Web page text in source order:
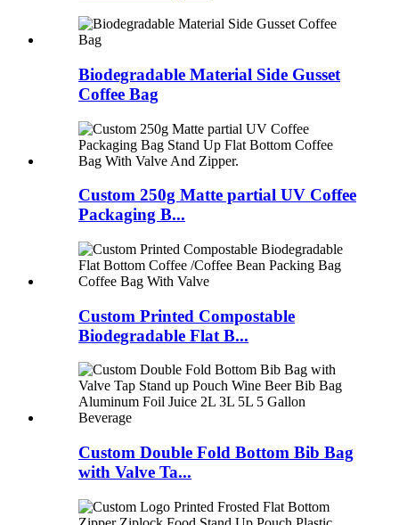
Biodegradable Material Side Gusset
Coffee Bag
Custom 250g Matte partial UV Coffee
Packaging B...
Custom Printed Compostable
Biodegradable Flat B...
Custom Double Fold Bottom Bib Bag
with Valve Ta...